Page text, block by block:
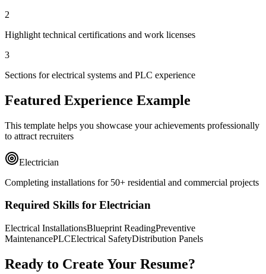
2
Highlight technical certifications and work licenses
3
Sections for electrical systems and PLC experience
Featured Experience Example
This template helps you showcase your achievements professionally
to attract recruiters
Electrician
Completing installations for 50+ residential and commercial projects
Required Skills for Electrician
Electrical InstallationsBlueprint ReadingPreventive
MaintenancePLCElectrical SafetyDistribution Panels
Ready to Create Your Resume?